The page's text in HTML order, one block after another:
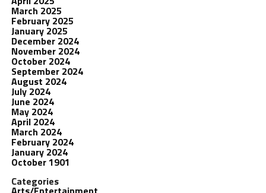
March 2025
February 2025
January 2025
December 2024
November 2024
October 2024
September 2024
August 2024
July 2024
June 2024
May 2024
April 2024
March 2024
February 2024
January 2024
October 1901
Categories